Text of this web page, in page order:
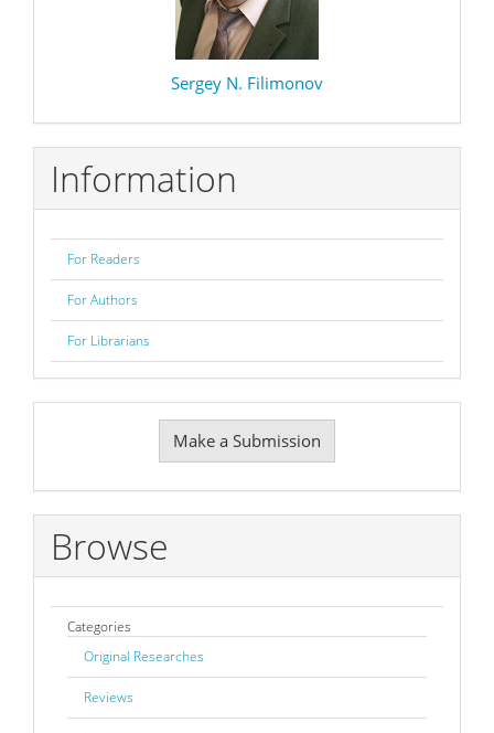
Sergey N. Filimonov
Information
For Readers
For Authors
For Librarians
Submission
Make a Submission
Browse
Categories
Original Researches
Reviews